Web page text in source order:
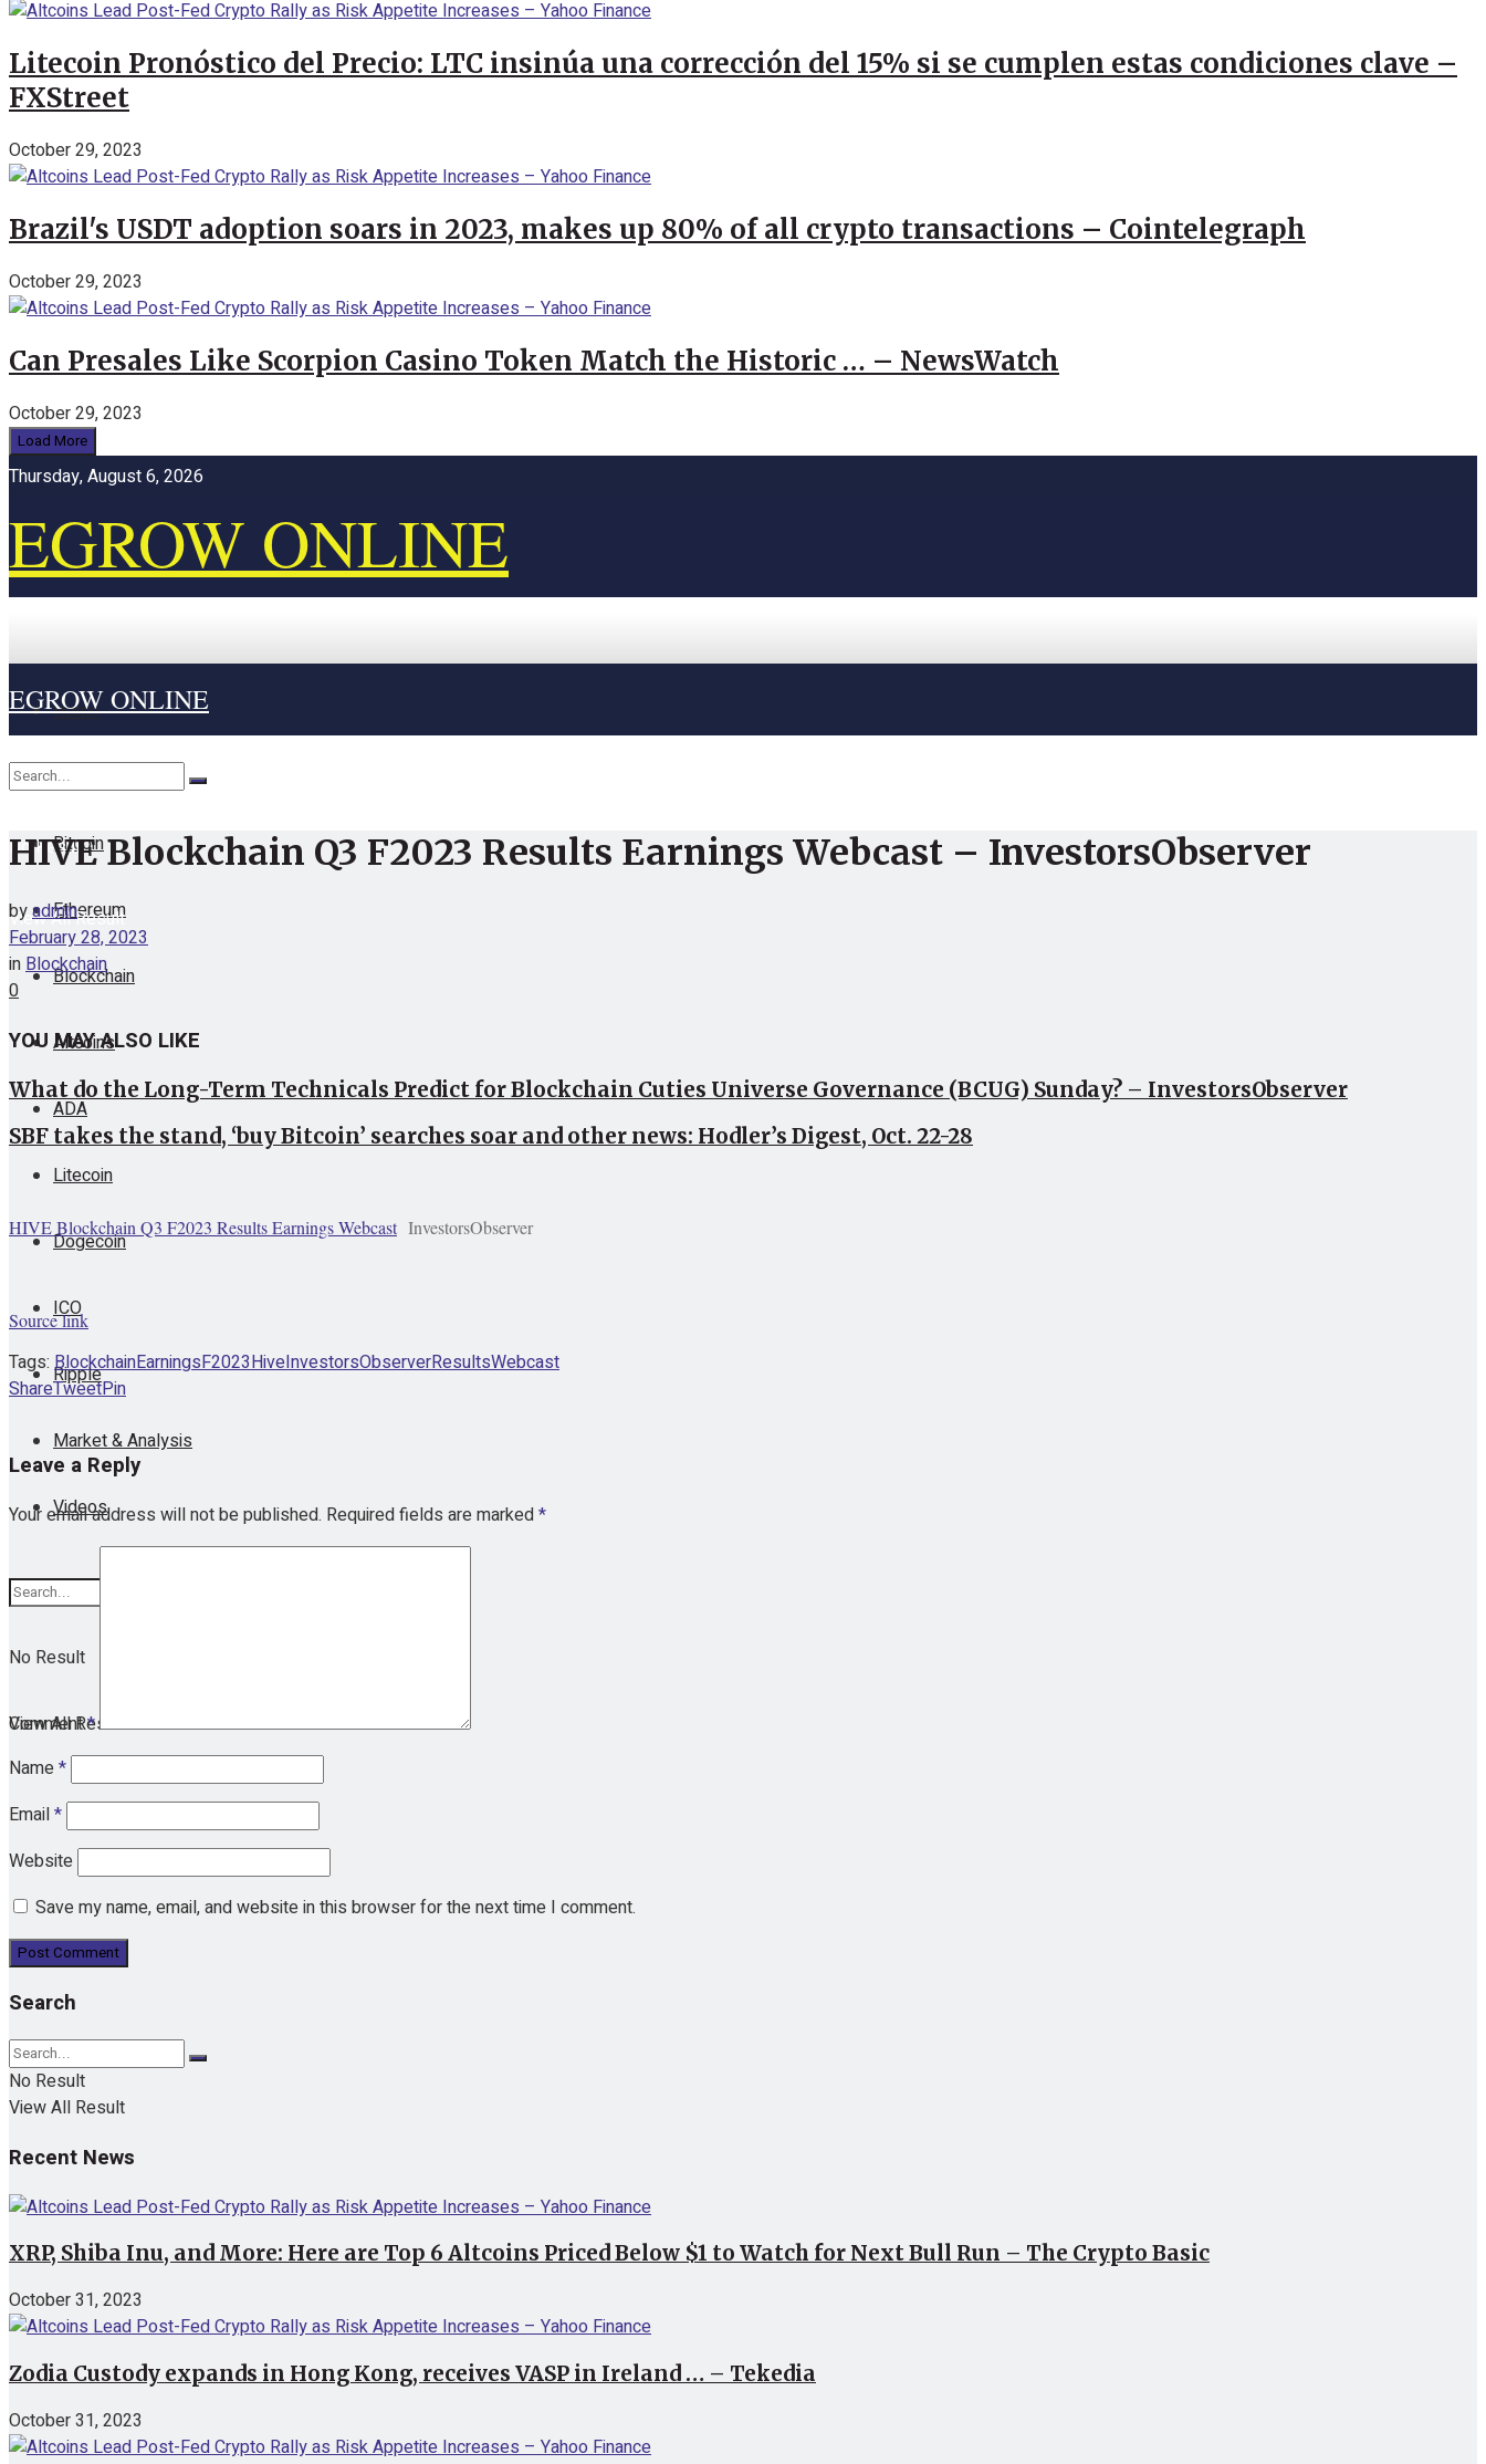
Litecoin Pronóstico del Precio: LTC insinúa una corrección del 15% si se cumplen estas condiciones clave –
FXStreet
October 29, 2023
Brazil's USDT adoption soars in 2023, makes up 80% of all crypto transactions – Cointelegraph
October 29, 2023
Can Presales Like Scorpion Casino Token Match the Historic … – NewsWatch
October 29, 2023
Load More
Thursday, August 6, 2026
EGROW ONLINE
Home
Cryptocurrency
Bitcoin
Ethereum
Blockchain
Altcoins
ADA
Litecoin
Dogecoin
ICO
Ripple
Market & Analysis
Videos
No Result
View All Result
EGROW ONLINE
No Result
View All Result
HIVE Blockchain Q3 F2023 Results Earnings Webcast – InvestorsObserver
byadmin
February 28, 2023
inBlockchain
0
YOU MAY ALSO LIKE
What do the Long-Term Technicals Predict for Blockchain Cuties Universe Governance (BCUG) Sunday? – InvestorsObserver
SBF takes the stand, ‘buy Bitcoin’ searches soar and other news: Hodler’s Digest, Oct. 22-28
HIVE Blockchain Q3 F2023 Results Earnings Webcast InvestorsObserver
Source link
Tags: BlockchainEarningsF2023HiveInvestorsObserverResultsWebcast
ShareTweetPin
Leave a Reply
Your email address will not be published. Required fields are marked*
Comment*
Name*
Email*
Website
Save my name, email, and website in this browser for the next time I comment.
Search
No Result
View All Result
Recent News
XRP, Shiba Inu, and More: Here are Top 6 Altcoins Priced Below $1 to Watch for Next Bull Run – The Crypto Basic
October 31, 2023
Zodia Custody expands in Hong Kong, receives VASP in Ireland … – Tekedia
October 31, 2023